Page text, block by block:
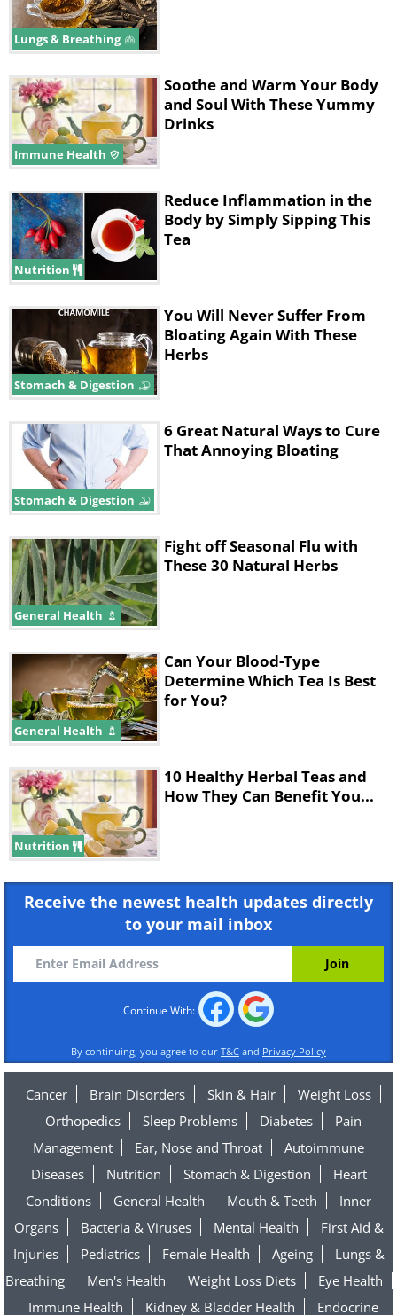
Lungs & Breathing
Immune Health
Soothe and Warm Your Body
and Soul With These Yummy
Drinks
Nutrition
Reduce Inflammation in the
Body by Simply Sipping This
Tea
Stomach & Digestion
You Will Never Suffer From
Bloating Again With These
Herbs
Stomach & Digestion
6 Great Natural Ways to Cure
That Annoying Bloating
General Health
Fight off Seasonal Flu with
These 30 Natural Herbs
General Health
Can Your Blood-Type
Determine Which Tea Is Best
for You?
Nutrition
10 Healthy Herbal Teas and
How They Can Benefit You...
Receive the newest health updates directly
to your mail inbox
Continue With:
By continuing, you agree to our T&C and Privacy Policy
Cancer Brain Disorders Skin & Hair
Weight Loss
Orthopedics
Sleep Problems Diabetes
Pain
Management
Ear, Nose and Throat
Autoimmune
Diseases
Nutrition Stomach & Digestion
Heart
Conditions
General Health Mouth & Teeth
Inner
Organs
Bacteria & Viruses Mental Health
First Aid &
Injuries
Pediatrics Female Health Ageing
Lungs &
Breathing
Men's Health Weight Loss Diets
Eye Health
Immune Health
Kidney & Bladder Health Endocrine